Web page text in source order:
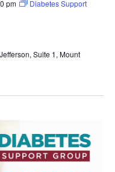
pm
Diabetes Support
Suite 1, Mount